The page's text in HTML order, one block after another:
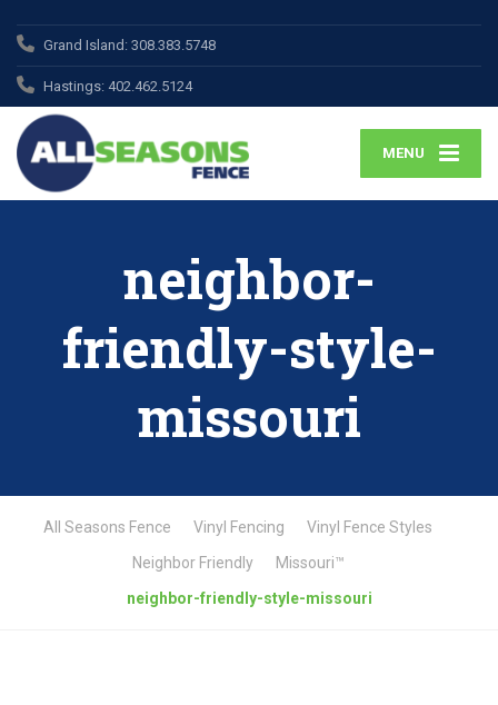
Grand Island: 308.383.5748
Hastings: 402.462.5124
MENU
neighbor-
friendly-style-
missouri
All Seasons Fence Vinyl Fencing
Vinyl Fence Styles
Neighbor Friendly
Missouri™
neighbor-friendly-style-missouri